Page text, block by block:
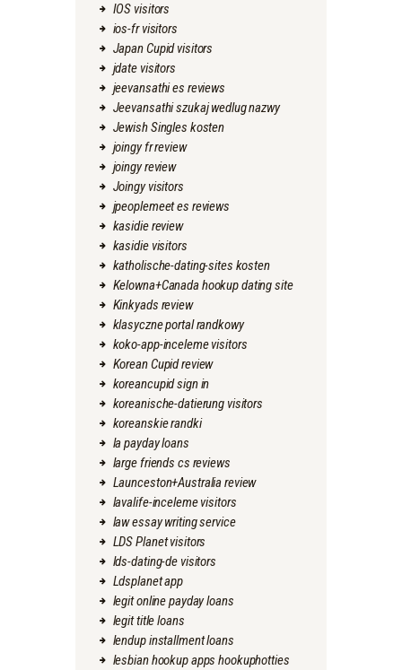
IOS visitors
ios-fr visitors
Japan Cupid visitors
jdate visitors
jeevansathi es reviews
Jeevansathi szukaj wedlug nazwy
Jewish Singles kosten
joingy fr review
joingy review
Joingy visitors
jpeoplemeet es reviews
kasidie review
kasidie visitors
katholische-dating-sites kosten
Kelowna+Canada hookup dating site
Kinkyads review
klasyczne portal randkowy
koko-app-inceleme visitors
Korean Cupid review
koreancupid sign in
koreanische-datierung visitors
koreanskie randki
la payday loans
large friends cs reviews
Launceston+Australia review
lavalife-inceleme visitors
law essay writing service
LDS Planet visitors
lds-dating-de visitors
Ldsplanet app
legit online payday loans
legit title loans
lendup installment loans
lesbian hookup apps hookuphotties